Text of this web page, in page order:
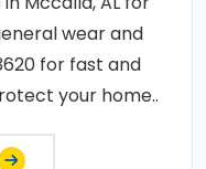
wear and
for fast and
your home..